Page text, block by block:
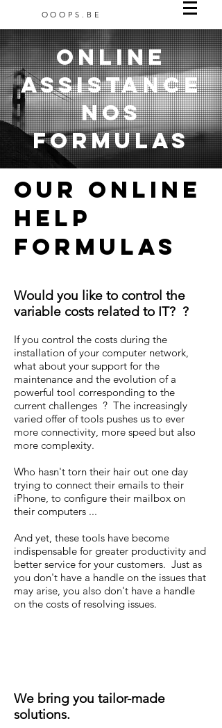
OOOPS.BE
Online
assistance
NOs
formulas
Our ONLINE
HELP
FORMULAS
Would you like to control the
variable costs related to IT? ?
If you control the costs during the
installation of your computer network,
what about your support for the
maintenance and the evolution of a
powerful tool corresponding to the
current challenges ? The increasingly
varied offer of tools pushes us to ever
more connectivity, more speed but also
more complexity.
Who hasn't torn their hair out one day
trying to connect their emails to their
iPhone, to configure their mailbox on
their computers ...
And yet, these tools have become
indispensable for greater productivity and
better service for your customers. Just as
you don't have a handle on the issues that
may arise, you also don't have a handle
on the costs of resolving issues.
We bring you tailor-made
solutions.